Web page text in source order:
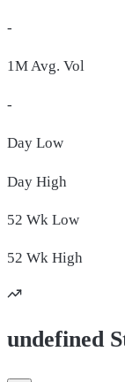
-
1M Avg. Vol
-
Day Low
Day High
52 Wk Low
52 Wk High
undefined